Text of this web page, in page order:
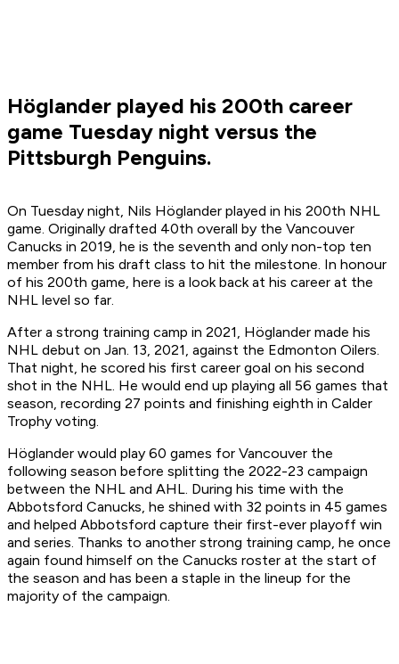
Höglander played his 200th career
game Tuesday night versus the
Pittsburgh Penguins.
On Tuesday night, Nils Höglander played in his 200th NHL
game. Originally drafted 40th overall by the Vancouver
Canucks in 2019, he is the seventh and only non-top ten
member from his draft class to hit the milestone. In honour
of his 200th game, here is a look back at his career at the
NHL level so far.
After a strong training camp in 2021, Höglander made his
NHL debut on Jan. 13, 2021, against the Edmonton Oilers.
That night, he scored his first career goal on his second
shot in the NHL. He would end up playing all 56 games that
season, recording 27 points and finishing eighth in Calder
Trophy voting.
Höglander would play 60 games for Vancouver the
following season before splitting the 2022-23 campaign
between the NHL and AHL. During his time with the
Abbotsford Canucks, he shined with 32 points in 45 games
and helped Abbotsford capture their first-ever playoff win
and series. Thanks to another strong training camp, he once
again found himself on the Canucks roster at the start of
the season and has been a staple in the lineup for the
majority of the campaign.